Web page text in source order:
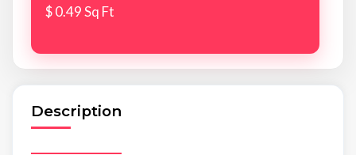
$ 0.49 Sq Ft
Description